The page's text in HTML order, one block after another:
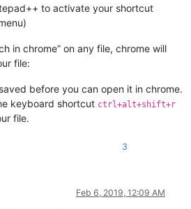
to activate your shortcut
in chrome” on any file, chrome will
file:
before you can open it in chrome.
keyboard shortcut ctrl+alt+shift+r
file.
3
Feb 6, 2019, 12:09 AM